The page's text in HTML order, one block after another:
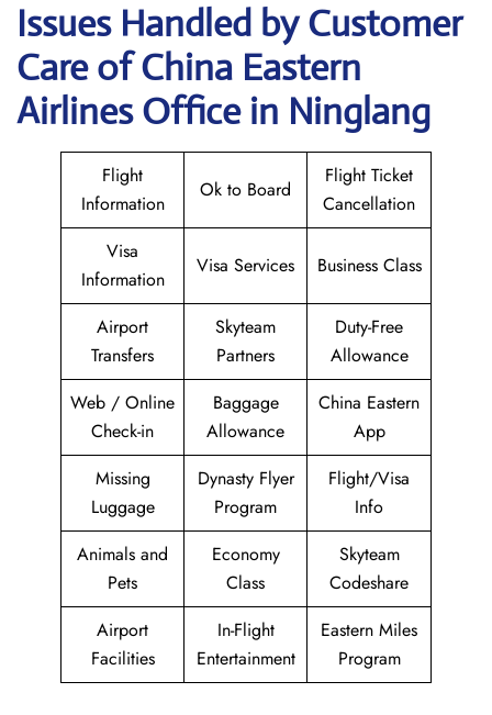
Issues Handled by Customer
Care of China Eastern
Airlines Office in Ninglang
Flight
Information
Ok to Board
Flight Ticket
Cancellation
Visa
Information
Visa Services Business Class
Airport
Transfers
Skyteam
Partners
Duty-Free
Allowance
Web / Online
Check-in
Baggage
Allowance
China Eastern
App
Missing
Luggage
Dynasty Flyer
Program
Flight/Visa
Info
Animals and
Pets
Economy
Class
Skyteam
Codeshare
Airport
Facilities
In-Flight
Entertainment
Eastern Miles
Program